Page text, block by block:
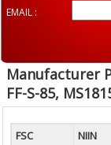
EMAIL :
Manufacturer
FF-S-85,
FSC NIIN